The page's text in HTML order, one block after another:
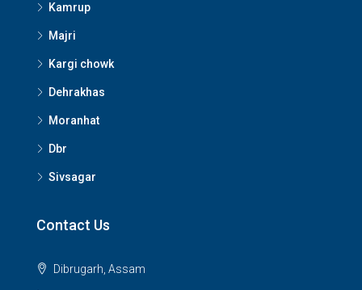
Kamrup
Majri
Kargi chowk
Dehrakhas
Moranhat
Dbr
Sivsagar
Contact Us
Dibrugarh, Assam